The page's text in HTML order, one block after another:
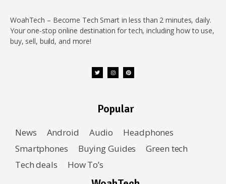
WoahTech – Become Tech Smart in less than 2 minutes, daily.
Your one-stop online destination for tech, including how to use,
buy, sell, build, and more!
Popular
News Android Audio
Headphones
Smartphones
Buying Guides
Green tech
Tech deals
How To’s